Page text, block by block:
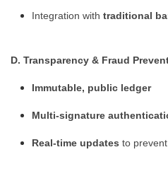
Integration with traditional
D. Transparency & Fraud
Immutable, public ledger
Multi-signature
Real-time updates to